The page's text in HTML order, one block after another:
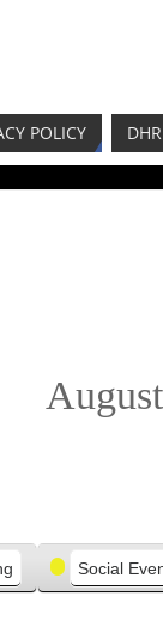
POLICY
Social